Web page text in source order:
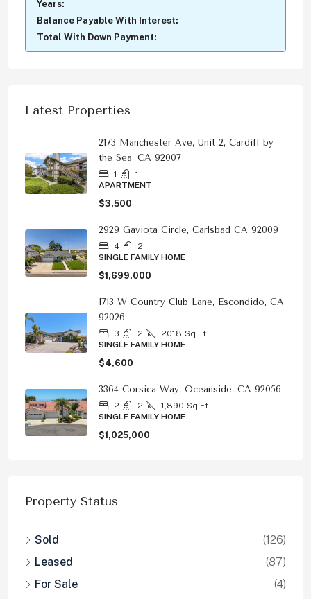
Years:
Balance Payable With Interest:
Total With Down Payment:
Latest Properties
2173 Manchester Ave, Unit 2, Cardiff by
the Sea, CA 92007
1
1
APARTMENT
$3,500
2929 Gaviota Circle, Carlsbad CA 92009
4
2
SINGLE FAMILY HOME
$1,699,000
1713 W Country Club Lane, Escondido, CA
92026
3 2 2018 Sq Ft
SINGLE FAMILY HOME
$4,600
3364 Corsica Way, Oceanside, CA 92056
2 2 1,890 Sq Ft
SINGLE FAMILY HOME
$1,025,000
Property Status
Sold
(126)
Leased
(87)
For Sale
(4)